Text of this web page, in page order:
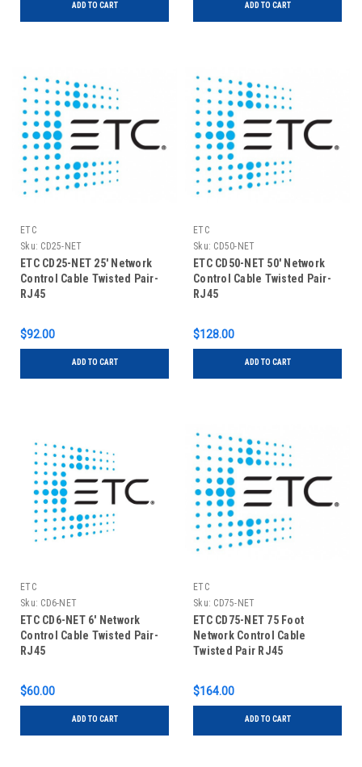
ADD TO CART ADD TO CART
ETC
Sku: CD25-NET
ETC CD25-NET 25' Network
Control Cable Twisted Pair-
RJ45
$92.00
ADD TO CART
ETC
Sku: CD50-NET
ETC CD50-NET 50' Network
Control Cable Twisted Pair-
RJ45
$128.00
ADD TO CART
ETC
Sku: CD6-NET
ETC CD6-NET 6' Network
Control Cable Twisted Pair-
RJ45
$60.00
ADD TO CART
ETC
Sku: CD75-NET
ETC CD75-NET 75 Foot
Network Control Cable
Twisted Pair RJ45
$164.00
ADD TO CART